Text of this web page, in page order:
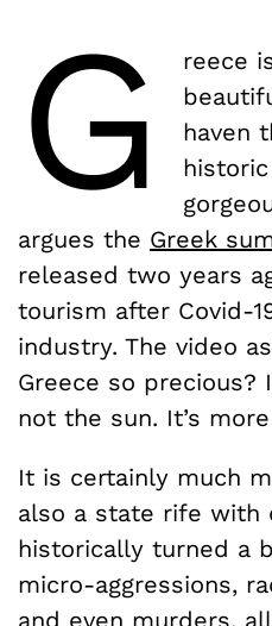
G
reece
haven
argues the Greek
released two years
tourism after Covid-
industry. The video
Greece so precious?
not the sun. It’s
It is certainly much
also a state rife with
historically turned a
micro-aggressions,
and even murders,